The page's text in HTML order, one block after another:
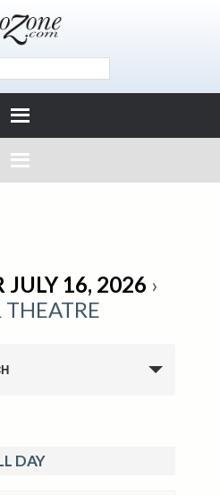
JULY 16, 2026 ›
THEATRE
DAY